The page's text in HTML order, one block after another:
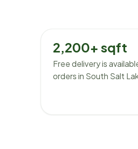
2,200+ sqft
Free delivery is
orders in South Salt